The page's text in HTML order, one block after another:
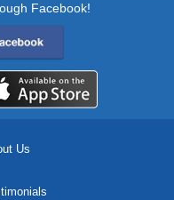
Facebook!
Us